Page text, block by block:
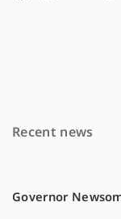
o
Recent news
Governor